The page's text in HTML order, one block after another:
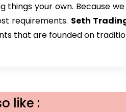
things your own. Because
requirements. Seth
that are founded on
like :